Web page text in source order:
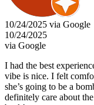
10/24/2025 via Google
10/24/2025
via Google
I had the best
vibe is nice. I felt
she’s going to be a
definitely care about